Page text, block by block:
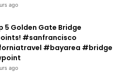
ago
5 Golden Gate Bridge
#sanfrancisco
#bayarea #bridge
ago